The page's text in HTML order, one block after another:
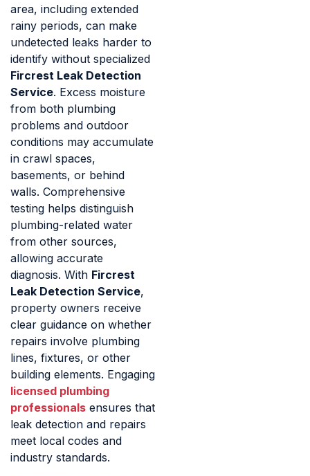
area, including extended
rainy periods, can make
undetected leaks harder to
identify without specialized
Fircrest Leak Detection
Service. Excess moisture
from both plumbing
problems and outdoor
conditions may accumulate
in crawl spaces,
basements, or behind
walls. Comprehensive
testing helps distinguish
plumbing-related water
from other sources,
allowing accurate
diagnosis. With Fircrest
Leak Detection Service,
property owners receive
clear guidance on whether
repairs involve plumbing
lines, fixtures, or other
building elements. Engaging
licensed plumbing
professionals ensures that
leak detection and repairs
meet local codes and
industry standards.